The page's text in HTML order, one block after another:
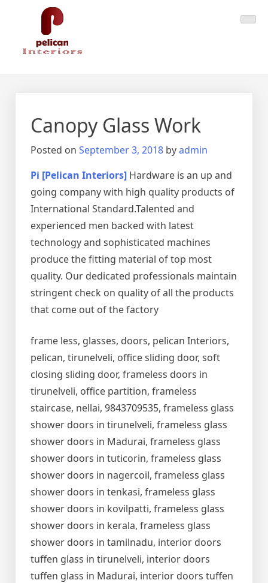
Pelican Interiors
Just another WordPress site
Canopy Glass Work
Posted on September 3, 2018 byadmin
Pi [Pelican Interiors] Hardware is an up and
going company with high quality products of
International Standard.Talented and
experienced men backed with latest
technology and sophisticated machines
produce the fitting material of top most
quality. Our dedicated professionals maintain
stringent check on quality of all the products
that come out of the factory
frame less, glasses, doors, pelican Interiors,
pelican, tirunelveli, office sliding door, soft
closing sliding door, frameless doors in
tirunelveli, office partition, frameless
staircase, nellai, 9843709535, frameless glass
shower doors in tirunelveli, frameless glass
shower doors in Madurai, frameless glass
shower doors in tuticorin, frameless glass
shower doors in nagercoil, frameless glass
shower doors in tenkasi, frameless glass
shower doors in kovilpatti, frameless glass
shower doors in kerala, frameless glass
shower doors in tamilnadu, interior doors
tuffen glass in tirunelveli, interior doors
tuffen glass in Madurai, interior doors tuffen